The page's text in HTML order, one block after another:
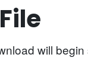
will begin